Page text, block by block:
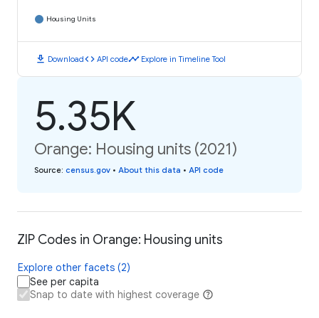
Housing Units
download Downloadcode API codetimeline Explore in Timeline Tool
5.35K
Orange: Housing units (2021)
Source: census.gov • About this data • API code
ZIP Codes in Orange: Housing units
Explore other facets (2)
See per capita
Snap to date with highest coverage